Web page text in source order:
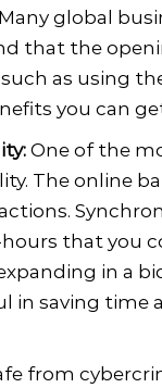
global
that the
as using
you can
One of the
The online
that you
in a
in saving time
from